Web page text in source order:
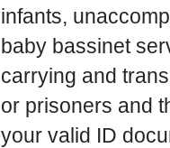
infants,
baby bassinet
carrying and
or prisoners and
your valid ID